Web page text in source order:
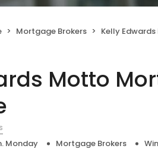
Mortgage Brokers Kelly Edwards Motto
Motto
Monday Mortgage Brokers